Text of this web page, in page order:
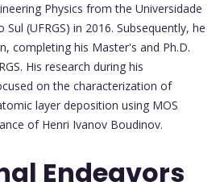
Physics from the Universidade
(UFRGS) in 2016. Subsequently, he
completing his Master's and Ph.D.
His research during his
on the characterization of
layer deposition using MOS
of Henri Ivanov Boudinov.
Endeavors